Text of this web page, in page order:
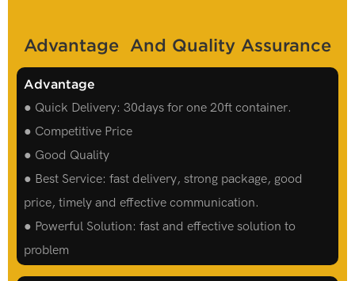
Advantage And Quality Assurance
Advantage
● Quick Delivery: 30days for one 20ft container.
● Competitive Price
● Good Quality
● Best Service: fast delivery, strong package, good
price, timely and effective communication.
● Powerful Solution: fast and effective solution to
problem